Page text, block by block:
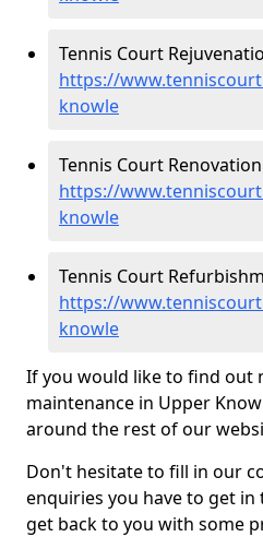
Tennis Court
https://
knowle
Tennis Court
https://
knowle
Tennis Court
https://
knowle
If you would like to find out
maintenance in Upper
around the rest of our
Don't hesitate to fill in our
enquiries you have to get
get back to you with some